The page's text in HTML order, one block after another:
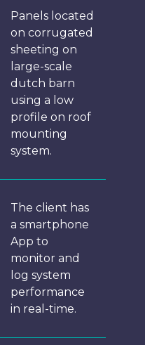
Panels located
on corrugated
sheeting on
large-scale
dutch barn
using a low
profile on roof
mounting
system.
The client has
a smartphone
App to
monitor and
log system
performance
in real-time.